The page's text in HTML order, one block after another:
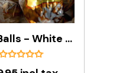
Lindt Balls - White Chocolate 500g